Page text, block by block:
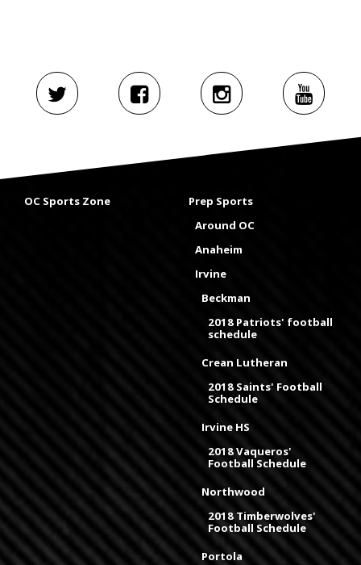
OC Sports Zone
Prep Sports
Around OC
Anaheim
Irvine
Beckman
2018 Patriots' football
schedule
Crean Lutheran
2018 Saints' Football
Schedule
Irvine HS
2018 Vaqueros'
Football Schedule
Northwood
2018 Timberwolves'
Football Schedule
Portola